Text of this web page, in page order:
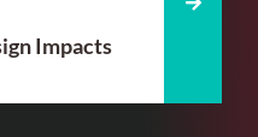
Impacts